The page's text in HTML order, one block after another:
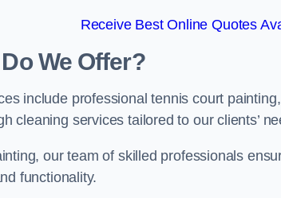
Receive Best Online Quotes
We Offer?
include professional tennis court
cleaning services tailored to our clients’
our team of skilled professionals
functionality.